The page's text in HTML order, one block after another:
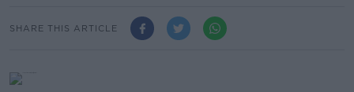
SHARE THIS ARTICLE